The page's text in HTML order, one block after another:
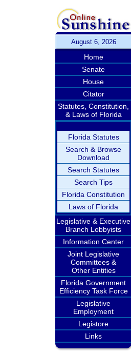
August 6, 2026
Home
Senate
House
Citator
Statutes, Constitution,
& Laws of Florida
Florida Statutes
Search & Browse
Download
Search Statutes
Search Tips
Florida Constitution
Laws of Florida
Legislative & Executive
Branch Lobbyists
Information Center
Joint Legislative
Committees &
Other Entities
Florida Government
Efficiency Task Force
Legislative
Employment
Legistore
Links